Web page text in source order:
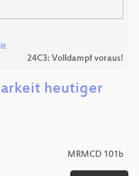
24C3: Volldampf voraus!
heutiger
MRMCD 101b